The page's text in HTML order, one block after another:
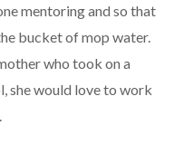
mentoring and so that
bucket of mop water.
who took on a
she would love to work